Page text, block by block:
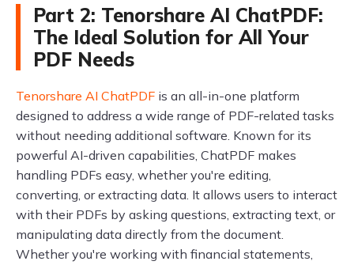
Part 2: Tenorshare AI ChatPDF:
The Ideal Solution for All Your
PDF Needs
Tenorshare AI ChatPDF is an all-in-one platform
designed to address a wide range of PDF-related tasks
without needing additional software. Known for its
powerful AI-driven capabilities, ChatPDF makes
handling PDFs easy, whether you're editing,
converting, or extracting data. It allows users to interact
with their PDFs by asking questions, extracting text, or
manipulating data directly from the document.
Whether you're working with financial statements,